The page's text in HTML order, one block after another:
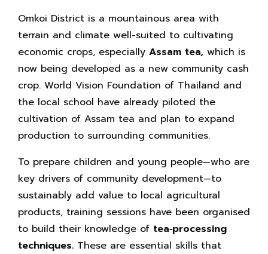
Omkoi District is a mountainous area with
terrain and climate well-suited to cultivating
economic crops, especially Assam tea, which is
now being developed as a new community cash
crop. World Vision Foundation of Thailand and
the local school have already piloted the
cultivation of Assam tea and plan to expand
production to surrounding communities.
To prepare children and young people—who are
key drivers of community development—to
sustainably add value to local agricultural
products, training sessions have been organised
to build their knowledge of tea‑processing
techniques. These are essential skills that